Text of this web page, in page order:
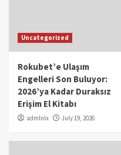
Uncategorized
Rokubet’e Ulaşım
Engelleri Son Buluyor:
2026’ya Kadar Duraksız
Erişim El Kitabı
admlnlx July 19, 2026